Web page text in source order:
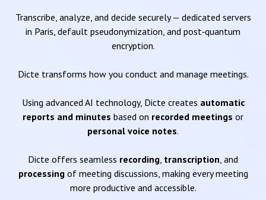
Transcribe, analyze, and decide securely — dedicated servers
in Paris, default pseudonymization, and post‑quantum
encryption.
Dicte transforms how you conduct and manage meetings.
Using advanced AI technology, Dicte creates automatic
reports and minutes based on recorded meetings or
personal voice notes.
Dicte offers seamless recording, transcription, and
processingof meeting discussions, making every meeting
more productive and accessible.